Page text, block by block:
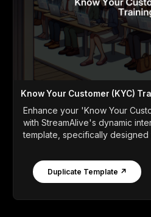
Know Your Customer (KYC)
Enhance your 'Know Your
with StreamAlive's dynamic
template, specifically designed
Duplicate Template ↗